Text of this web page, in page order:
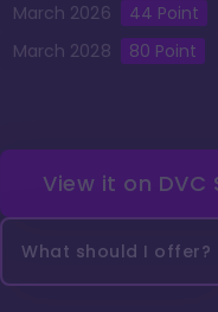
March 2026 44 Point
March 2028 80 Point
View it on DVC
What should I offer?